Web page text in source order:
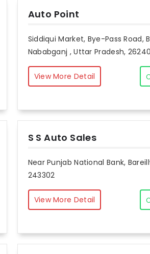
Auto Point
Siddiqui Market, Bye-Pass Road,
Nababganj , Uttar Pradesh,
View More Detail
S S Auto Sales
Near Punjab National Bank,
243302
View More Detail